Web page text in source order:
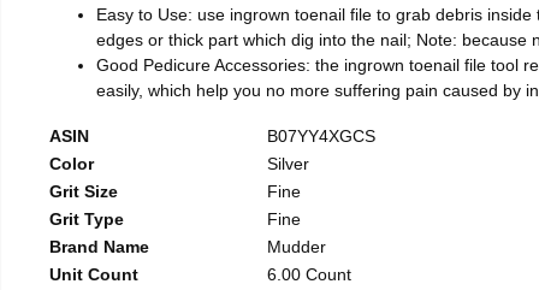
Easy to Use: use ingrown toenail file to grab debris
edges or thick part which dig into the nail; Note:
Good Pedicure Accessories: the ingrown toenail file tool
easily, which help you no more suffering pain caused by
ASIN
B07YY4XGCS
Color
Silver
Grit Size
Fine
Grit Type
Fine
Brand Name
Mudder
Unit Count
6.00 Count